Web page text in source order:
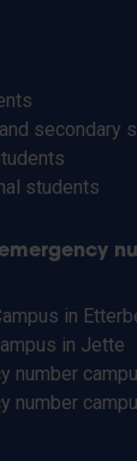
secondary
students
in
in Jette
number
number